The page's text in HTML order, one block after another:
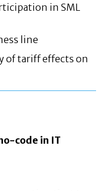
in SML
line
of tariff effects on
code in IT